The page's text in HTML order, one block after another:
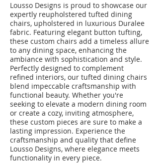
Lousso Designs is proud to showcase our
expertly reupholstered tufted dining
chairs, upholstered in luxurious Duralee
fabric. Featuring elegant button tufting,
these custom chairs add a timeless allure
to any dining space, enhancing the
ambiance with sophistication and style.
Perfectly designed to complement
refined interiors, our tufted dining chairs
blend impeccable craftsmanship with
functional beauty. Whether you're
seeking to elevate a modern dining room
or create a cozy, inviting atmosphere,
these custom pieces are sure to make a
lasting impression. Experience the
craftsmanship and quality that define
Lousso Designs, where elegance meets
functionality in every piece.